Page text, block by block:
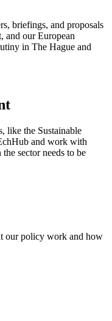
briefings, and proposals
and our European
in The Hague and
like the Sustainable
and work with
sector needs to be
our policy work and how